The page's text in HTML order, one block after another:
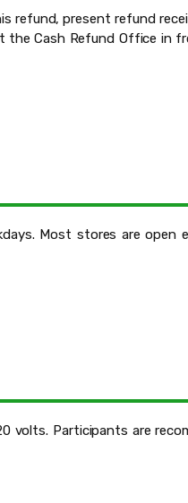
refund, present refund
the Cash Refund Office in
Most stores are open
volts. Participants are